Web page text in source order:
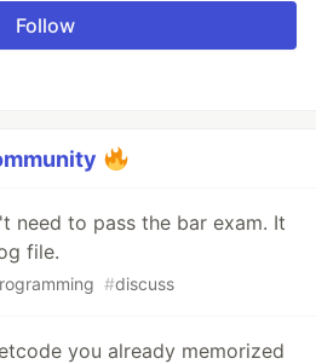
Follow
need to pass the bar exam. It
file.
#discuss
you already memorized